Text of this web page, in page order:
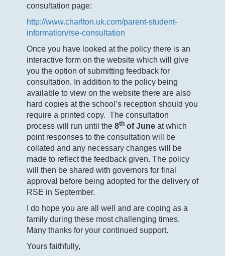
consultation page:
http://www.charlton.uk.com/parent-student-
information/rse-consultation
Once you have looked at the policy there is an
interactive form on the website which will give
you the option of submitting feedback for
consultation. In addition to the policy being
available to view on the website there are also
hard copies at the school’s reception should you
require a printed copy. The consultation
process will run until the 8th of June at which
point responses to the consultation will be
collated and any necessary changes will be
made to reflect the feedback given. The policy
will then be shared with governors for final
approval before being adopted for the delivery of
RSE in September.
I do hope you are all well and are coping as a
family during these most challenging times.
Many thanks for your continued support.
Yours faithfully,